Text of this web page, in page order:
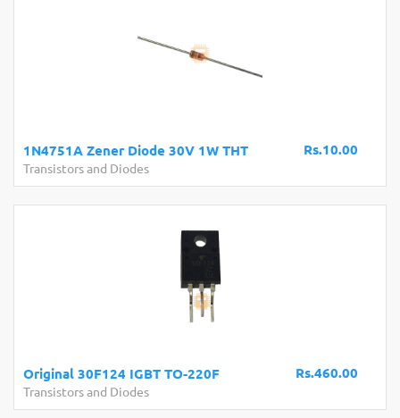
Rs.10.00
1N4751A Zener Diode 30V 1W THT
Transistors and Diodes
Rs.460.00
Original 30F124 IGBT TO-220F
Transistors and Diodes